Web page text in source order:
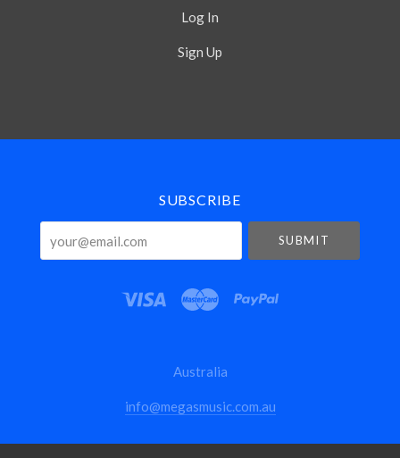
Log In
Sign Up
Select
SUBSCRIBE
Australia
info@megasmusic.com.au